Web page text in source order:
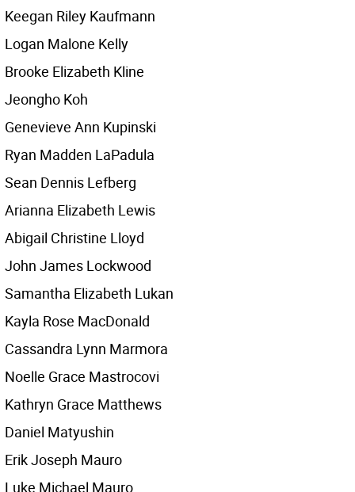
Keegan Riley Kaufmann
Logan Malone Kelly
Brooke Elizabeth Kline
Jeongho Koh
Genevieve Ann Kupinski
Ryan Madden LaPadula
Sean Dennis Lefberg
Arianna Elizabeth Lewis
Abigail Christine Lloyd
John James Lockwood
Samantha Elizabeth Lukan
Kayla Rose MacDonald
Cassandra Lynn Marmora
Noelle Grace Mastrocovi
Kathryn Grace Matthews
Daniel Matyushin
Erik Joseph Mauro
Luke Michael Mauro